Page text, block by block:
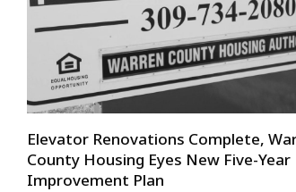
Elevator Renovations Complete,
County Housing Eyes New Five-Year
Improvement Plan